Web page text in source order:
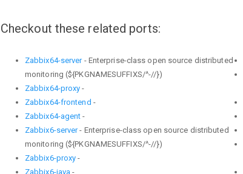
Checkout these related ports:
Zabbix64-server- Enterprise-class open source distributed
monitoring (${PKGNAMESUFFIXS/^-//})
Zabbix64-proxy -
Zabbix64-frontend -
Zabbix64-agent -
Zabbix6-server- Enterprise-class open source distributed
monitoring (${PKGNAMESUFFIXS/^-//})
Zabbix6-proxy -
Zabbix6-java -